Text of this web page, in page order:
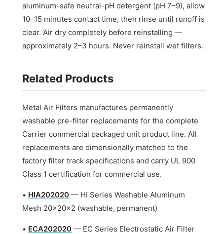
aluminum-safe neutral-pH detergent (pH 7–9), allow
10–15 minutes contact time, then rinse until runoff is
clear. Air dry completely before reinstalling —
approximately 2–3 hours. Never reinstall wet filters.
Related Products
Metal Air Filters manufactures permanently
washable pre-filter replacements for the complete
Carrier commercial packaged unit product line. All
replacements are dimensionally matched to the
factory filter track specifications and carry UL 900
Class 1 certification for commercial use.
• HIA202020 — HI Series Washable Aluminum
Mesh 20x20x2 (washable, permanent)
• ECA202020 — EC Series Electrostatic Air Filter